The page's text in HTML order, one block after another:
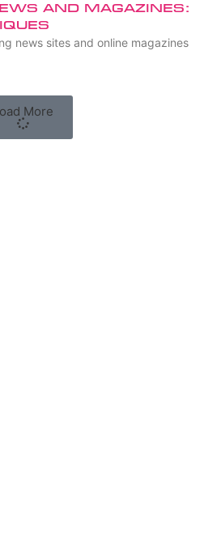
and Magazines:
news sites and online magazines
More